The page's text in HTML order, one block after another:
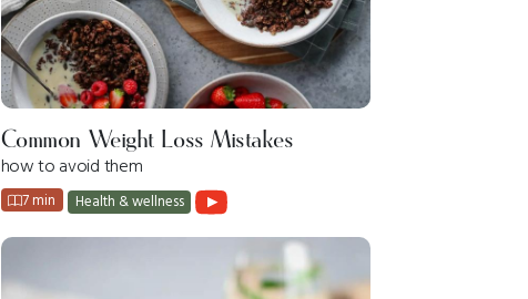
Common Weight Loss Mistakes
how to avoid them
7 min Health & wellness